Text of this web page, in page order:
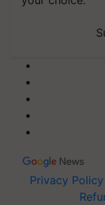
Privacy Policy